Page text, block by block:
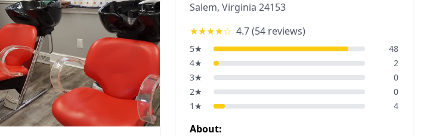
Salem, Virginia 24153
★★★★☆ 4.7(54 reviews)
5★
48
4★
2
3★
0
2★
0
1 ★ 4
About: